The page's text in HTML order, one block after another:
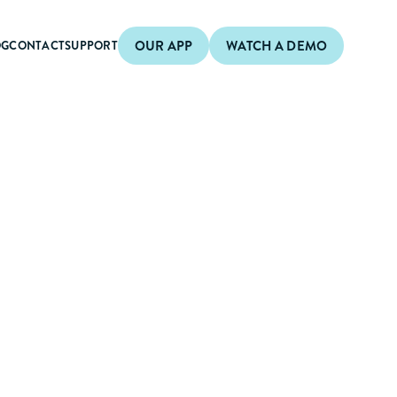
CONTACTSUPPORT OUR APP WATCH A DEMO